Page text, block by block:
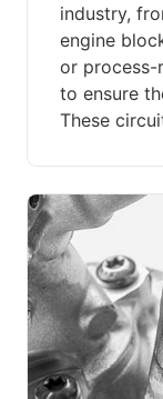
industry,
engine
or process-
to ensure
These